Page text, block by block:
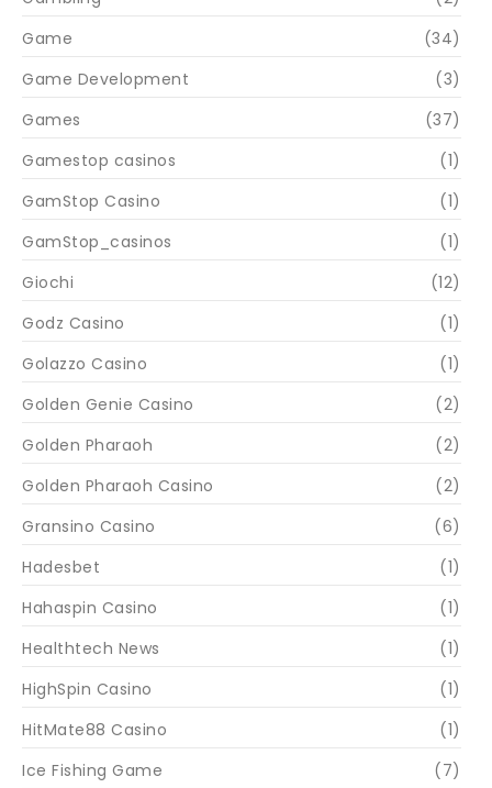
Game
(34)
Game Development
(3)
Games
(37)
Gamestop casinos
(1)
GamStop Casino
(1)
GamStop_casinos
(1)
Giochi
(12)
Godz Casino
(1)
Golazzo Casino
(1)
Golden Genie Casino
(2)
Golden Pharaoh
(2)
Golden Pharaoh Casino
(2)
Gransino Casino
(6)
Hadesbet
(1)
Hahaspin Casino
(1)
Healthtech News
(1)
HighSpin Casino
(1)
HitMate88 Casino
(1)
Ice Fishing Game
(7)